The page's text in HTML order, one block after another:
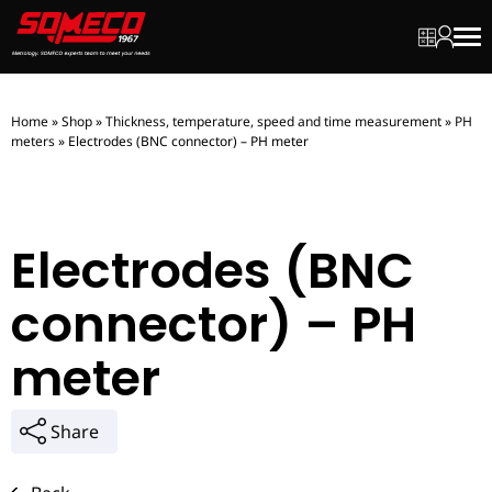
MyMy
Home»Shop»Thickness, temperature, speed and time measurement» PH
meters» Electrodes (BNC connector) – PH meter
Electrodes (BNC
connector) – PH
meter
Share